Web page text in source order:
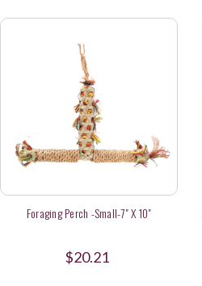
Foraging Perch -Small-7" X 10"
$20.21